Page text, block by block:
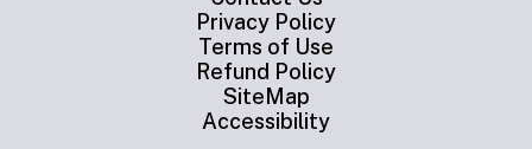
Privacy Policy
Terms of Use
Refund Policy
SiteMap
Accessibility